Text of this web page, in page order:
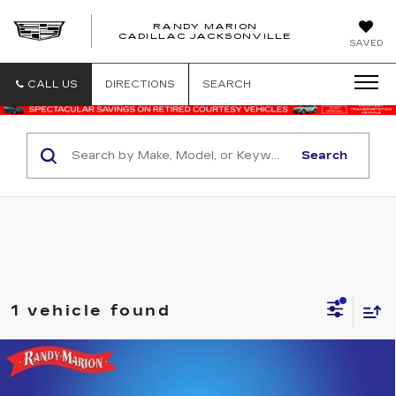
SAVED
RANDY MARION
CADILLAC JACKSONVILLE
CALL US DIRECTIONS SEARCH
Search
1 vehicle found
USED2022DODGE CHALLENGER
$3,875
Compare Vehicle